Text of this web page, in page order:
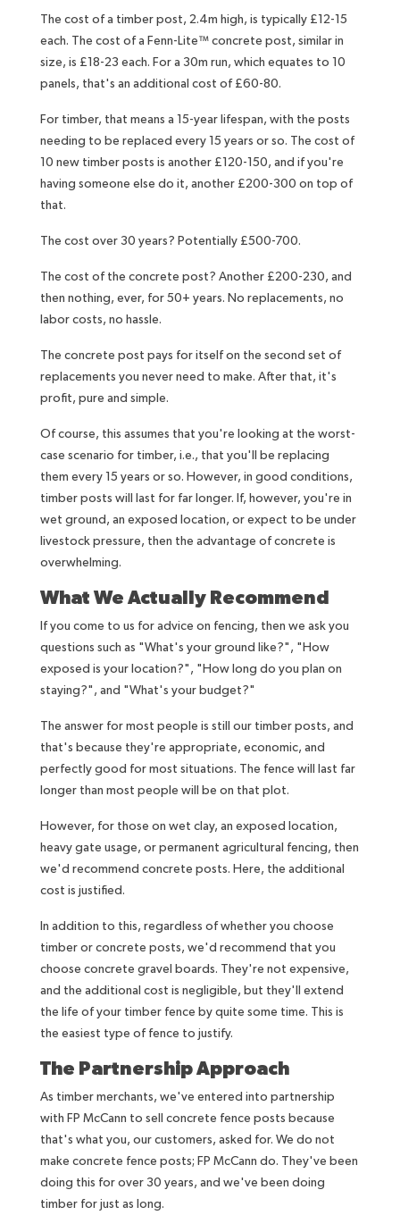
The cost of a timber post, 2.4m high, is typically £12-15
each. The cost of a Fenn-Lite™ concrete post, similar in
size, is £18-23 each. For a 30m run, which equates to 10
panels, that's an additional cost of £60-80.
For timber, that means a 15-year lifespan, with the posts
needing to be replaced every 15 years or so. The cost of
10 new timber posts is another £120-150, and if you're
having someone else do it, another £200-300 on top of
that.
The cost over 30 years? Potentially £500-700.
The cost of the concrete post? Another £200-230, and
then nothing, ever, for 50+ years. No replacements, no
labor costs, no hassle.
The concrete post pays for itself on the second set of
replacements you never need to make. After that, it's
profit, pure and simple.
Of course, this assumes that you're looking at the worst-
case scenario for timber, i.e., that you'll be replacing
them every 15 years or so. However, in good conditions,
timber posts will last for far longer. If, however, you're in
wet ground, an exposed location, or expect to be under
livestock pressure, then the advantage of concrete is
overwhelming.
What We Actually Recommend
If you come to us for advice on fencing, then we ask you
questions such as "What's your ground like?", "How
exposed is your location?", "How long do you plan on
staying?", and "What's your budget?"
The answer for most people is still our timber posts, and
that's because they're appropriate, economic, and
perfectly good for most situations. The fence will last far
longer than most people will be on that plot.
However, for those on wet clay, an exposed location,
heavy gate usage, or permanent agricultural fencing, then
we'd recommend concrete posts. Here, the additional
cost is justified.
In addition to this, regardless of whether you choose
timber or concrete posts, we'd recommend that you
choose concrete gravel boards. They're not expensive,
and the additional cost is negligible, but they'll extend
the life of your timber fence by quite some time. This is
the easiest type of fence to justify.
The Partnership Approach
As timber merchants, we've entered into partnership
with FP McCann to sell concrete fence posts because
that's what you, our customers, asked for. We do not
make concrete fence posts; FP McCann do. They've been
doing this for over 30 years, and we've been doing
timber for just as long.